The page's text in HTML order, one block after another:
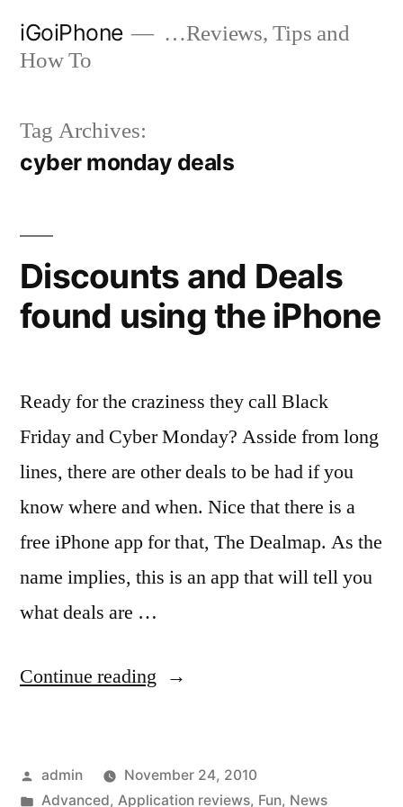
iGoiPhone
…Reviews, Tips and
How To
Tag Archives:
cyber monday deals
Discounts and Deals
found using the iPhone
Ready for the craziness they call Black
Friday and Cyber Monday? Asside from long
lines, there are other deals to be had if you
know where and when. Nice that there is a
free iPhone app for that, The Dealmap. As the
name implies, this is an app that will tell you
what deals are …
Continue reading “Discounts
found
Posted
by
admin
November 24, 2010
Posted
Advanced, Application reviews, Fun, News